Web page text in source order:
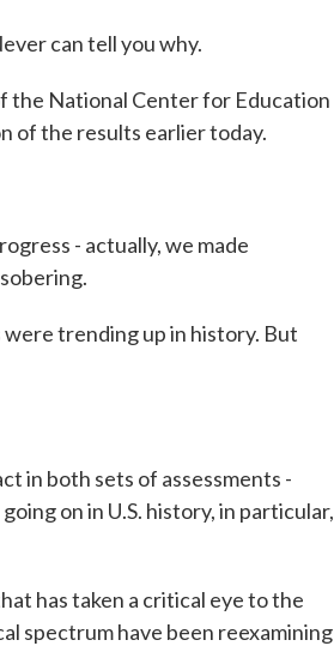
can tell you why.
the National Center for Education
of the results earlier today.
- actually, we made
trending up in history. But
in both sets of assessments -
on in U.S. history, in particular,
has taken a critical eye to the
spectrum have been reexamining